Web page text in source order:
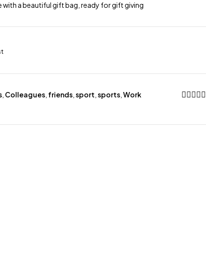
with a beautiful gift bag, ready for gift giving
Colleagues friends ,sport ,sports ,Work